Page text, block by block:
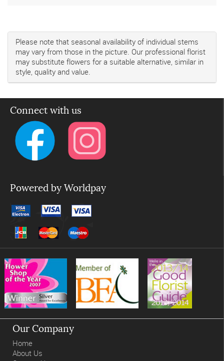
Please note that seasonal availability of individual stems
may vary from those in the picture. Our professional florist
may substitute flowers for a suitable alternative, similar in
style, quality and value.
Connect with us
Powered by Worldpay
Our Company
Home
About Us